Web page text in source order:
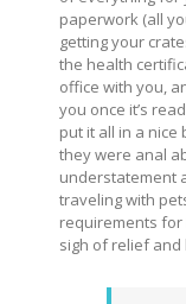
paperwork (all
getting your
the health
office with you,
you once it’s
put it all in a nice
they were anal
understatement
traveling with
requirements for
sigh of relief and